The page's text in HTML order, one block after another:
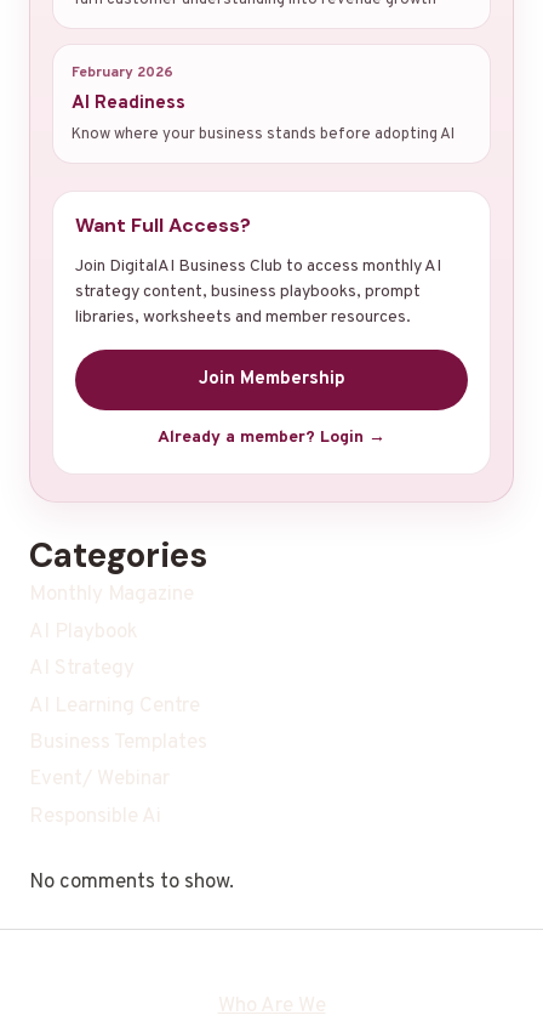
February 2026
AI Readiness
Know where your business stands before adopting AI
Want Full Access?
Join DigitalAI Business Club to access monthly AI
strategy content, business playbooks, prompt
libraries, worksheets and member resources.
Join Membership
Already a member? Login →
Categories
Monthly Magazine
AI Playbook
AI Strategy
AI Learning Centre
Business Templates
Event/ Webinar
Responsible Ai
No comments to show.
Who Are We